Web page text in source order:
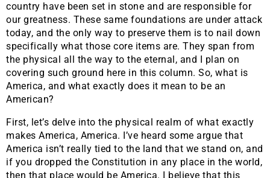
country have been set in stone and are responsible for
our greatness. These same foundations are under attack
today, and the only way to preserve them is to nail down
specifically what those core items are. They span from
the physical all the way to the eternal, and I plan on
covering such ground here in this column. So, what is
America, and what exactly does it mean to be an
American?
​First, let’s delve into the physical realm of what exactly
makes America, America. I’ve heard some argue that
America isn’t really tied to the land that we stand on, and
if you dropped the Constitution in any place in the world,
then that place would be America. I believe that this